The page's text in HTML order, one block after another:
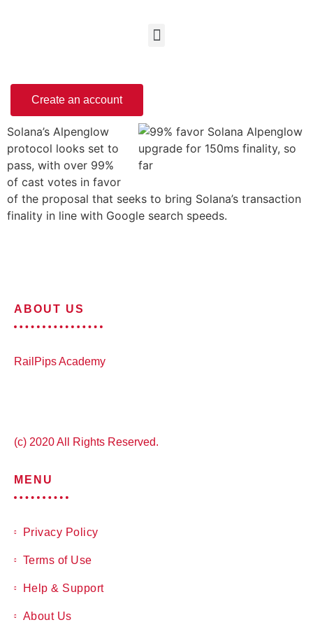
Create an account
Solana’s Alpenglow
protocol looks set to
pass, with over 99%
of cast votes in favor
of the proposal that seeks to bring Solana’s transaction
finality in line with Google search speeds.
ABOUT US
RailPips Academy
(c) 2020 All Rights Reserved.
MENU
Privacy Policy
Terms of Use
Help & Support
About Us